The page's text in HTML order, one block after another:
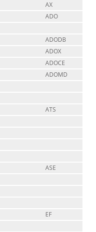
AX
ADO
ADODB
ADOX
ADOCE
ADOMD
ATS
ASE
EF